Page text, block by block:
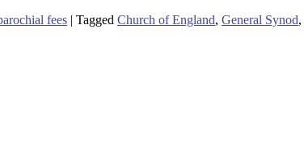
fees | Tagged Church of England, General Synod,